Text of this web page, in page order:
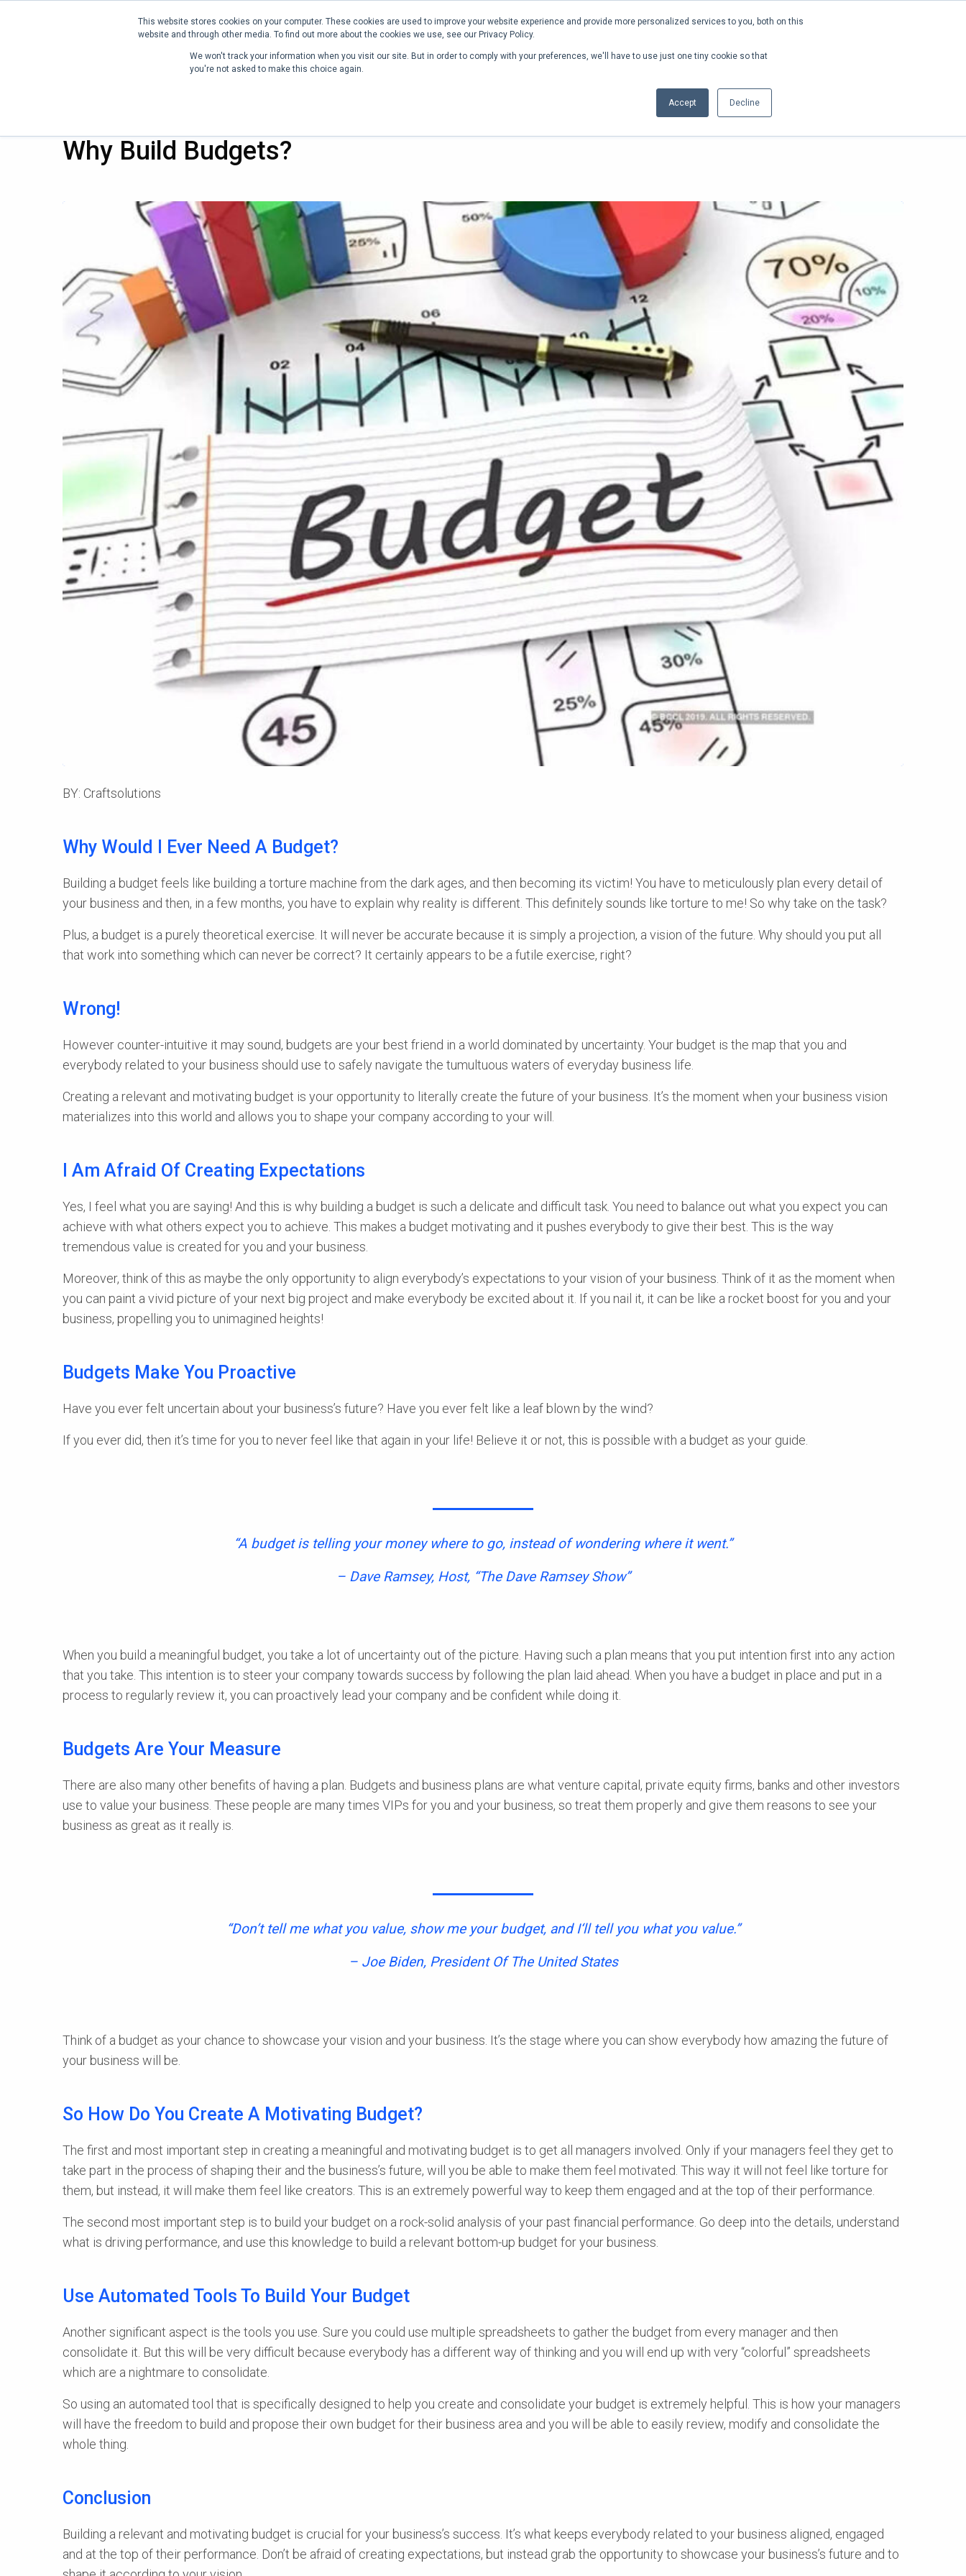
This website stores cookies on your computer. These cookies are used to improve your website experience and provide more personalized services to you, both on this
website and through other media. To find out more about the cookies we use, see our Privacy Policy.
We won't track your information when you visit our site. But in order to comply with your preferences, we'll have to use just one tiny cookie so that
you're not asked to make this choice again.
Accept Decline
Phone: +1 (302) 217-6269
PRODUCT PRICING RESOURCES COMPANY CONTACT EN SEARCH LOGIN
Why Build Budgets?
BY: Craftsolutions
Why Would I Ever Need A Budget?
Building a budget feels like building a torture machine from the dark ages, and then becoming its victim! You have to meticulously plan every detail of
your business and then, in a few months, you have to explain why reality is different. This definitely sounds like torture to me! So why take on the task?
Plus, a budget is a purely theoretical exercise. It will never be accurate because it is simply a projection, a vision of the future. Why should you put all
that work into something which can never be correct? It certainly appears to be a futile exercise, right?
Wrong!
However counter-intuitive it may sound, budgets are your best friend in a world dominated by uncertainty. Your budget is the map that you and
everybody related to your business should use to safely navigate the tumultuous waters of everyday business life.
Creating a relevant and motivating budget is your opportunity to literally create the future of your business. It’s the moment when your business vision
materializes into this world and allows you to shape your company according to your will.
I Am Afraid Of Creating Expectations
Yes, I feel what you are saying! And this is why building a budget is such a delicate and difficult task. You need to balance out what you expect you can
achieve with what others expect you to achieve. This makes a budget motivating and it pushes everybody to give their best. This is the way
tremendous value is created for you and your business.
Moreover, think of this as maybe the only opportunity to align everybody’s expectations to your vision of your business. Think of it as the moment when
you can paint a vivid picture of your next big project and make everybody be excited about it. If you nail it, it can be like a rocket boost for you and your
business, propelling you to unimagined heights!
Budgets Make You Proactive
Have you ever felt uncertain about your business’s future? Have you ever felt like a leaf blown by the wind?
If you ever did, then it’s time for you to never feel like that again in your life! Believe it or not, this is possible with a budget as your guide.
“A budget is telling your money where to go, instead of wondering where it went.”
– Dave Ramsey, Host, “The Dave Ramsey Show”
When you build a meaningful budget, you take a lot of uncertainty out of the picture. Having such a plan means that you put intention first into any action
that you take. This intention is to steer your company towards success by following the plan laid ahead. When you have a budget in place and put in a
process to regularly review it, you can proactively lead your company and be confident while doing it.
Budgets Are Your Measure
There are also many other benefits of having a plan. Budgets and business plans are what venture capital, private equity firms, banks and other investors
use to value your business. These people are many times VIPs for you and your business, so treat them properly and give them reasons to see your
business as great as it really is.
“Don’t tell me what you value, show me your budget, and I‘ll tell you what you value.”
– Joe Biden, President Of The United States
Think of a budget as your chance to showcase your vision and your business. It’s the stage where you can show everybody how amazing the future of
your business will be.
So How Do You Create A Motivating Budget?
The first and most important step in creating a meaningful and motivating budget is to get all managers involved. Only if your managers feel they get to
take part in the process of shaping their and the business’s future, will you be able to make them feel motivated. This way it will not feel like torture for
them, but instead, it will make them feel like creators. This is an extremely powerful way to keep them engaged and at the top of their performance.
The second most important step is to build your budget on a rock-solid analysis of your past financial performance. Go deep into the details, understand
what is driving performance, and use this knowledge to build a relevant bottom-up budget for your business.
Use Automated Tools To Build Your Budget
Another significant aspect is the tools you use. Sure you could use multiple spreadsheets to gather the budget from every manager and then
consolidate it. But this will be very difficult because everybody has a different way of thinking and you will end up with very “colorful” spreadsheets
which are a nightmare to consolidate.
So using an automated tool that is specifically designed to help you create and consolidate your budget is extremely helpful. This is how your managers
will have the freedom to build and propose their own budget for their business area and you will be able to easily review, modify and consolidate the
whole thing.
Conclusion
Building a relevant and motivating budget is crucial for your business’s success. It’s what keeps everybody related to your business aligned, engaged
and at the top of their performance. Don’t be afraid of creating expectations, but instead grab the opportunity to showcase your business’s future and to